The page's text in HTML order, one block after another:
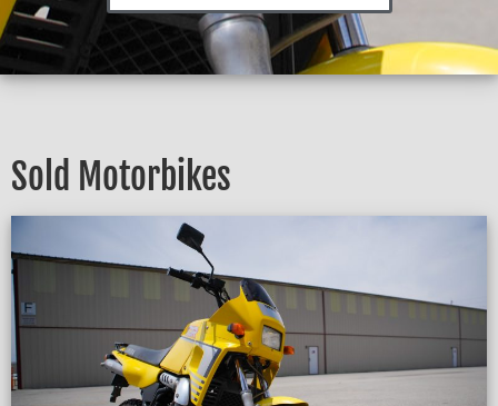
Sold Motorbikes